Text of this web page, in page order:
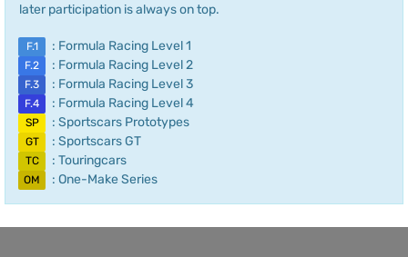
later participation is always on top.
F.1 : Formula Racing Level 1
F.2 : Formula Racing Level 2
F.3 : Formula Racing Level 3
F.4 : Formula Racing Level 4
SP : Sportscars Prototypes
GT : Sportscars GT
TC : Touringcars
OM : One-Make Series